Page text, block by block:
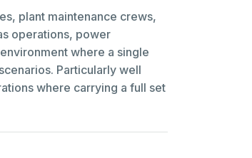
plant maintenance crews,
operations, power
where a single
Particularly well
where carrying a full set